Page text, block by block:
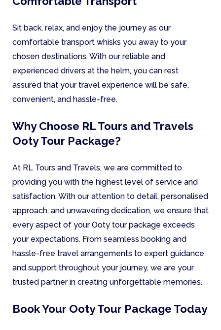
Sit back, relax, and enjoy the journey as our
comfortable transport whisks you away to your
chosen destinations. With our reliable and
experienced drivers at the helm, you can rest
assured that your travel experience will be safe,
convenient, and hassle-free.
Why Choose RL Tours and Travels
Ooty Tour Package?
At RL Tours and Travels, we are committed to
providing you with the highest level of service and
satisfaction. With our attention to detail, personalised
approach, and unwavering dedication, we ensure that
every aspect of your Ooty tour package exceeds
your expectations. From seamless booking and
hassle-free travel arrangements to expert guidance
and support throughout your journey, we are your
trusted partner in creating unforgettable memories.
Book Your Ooty Tour Package Today